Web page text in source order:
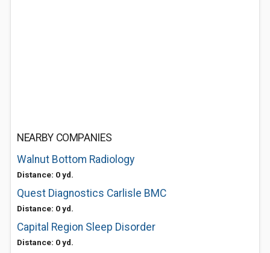
NEARBY COMPANIES
Walnut Bottom Radiology
Distance: 0 yd.
Quest Diagnostics Carlisle BMC
Distance: 0 yd.
Capital Region Sleep Disorder
Distance: 0 yd.